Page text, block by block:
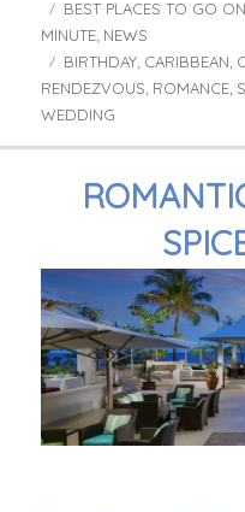
on
Categories
BEST PLACES TO GO
MINUTE, NEWS
Tags
BIRTHDAY, CARIBBEAN,
RENDEZVOUS, ROMANCE,
WEDDING